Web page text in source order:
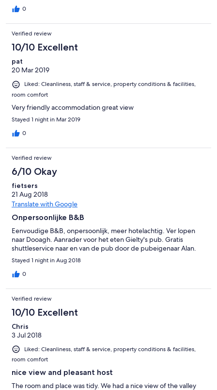
0
Verified review
10/10 Excellent
pat
20 Mar 2019
Liked: Cleanliness, staff & service, property conditions & facilities,
room comfort
Very friendly accommodation great view
Stayed 1 night in Mar 2019
0
Verified review
6/10 Okay
fietsers
21 Aug 2018
Translate with Google
Onpersoonlijke B&B
Eenvoudige B&B, onpersoonlijk, meer hotelachtig. Ver lopen
naar Dooagh. Aanrader voor het eten Gielty's pub. Gratis
shuttleservice naar en van de pub door de pubeigenaar Alan.
Stayed 1 night in Aug 2018
0
Verified review
10/10 Excellent
Chris
3 Jul 2018
Liked: Cleanliness, staff & service, property conditions & facilities,
room comfort
nice view and pleasant host
The room and place was tidy. We had a nice view of the valley